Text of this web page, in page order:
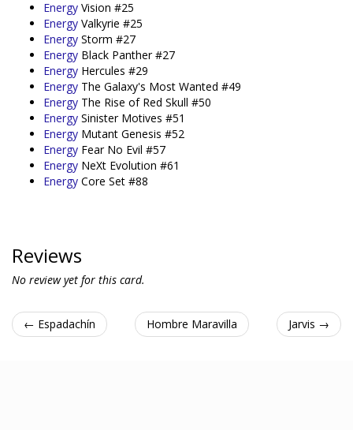
Energy Vision #25
Energy Valkyrie #25
Energy Storm #27
Energy Black Panther #27
Energy Hercules #29
Energy The Galaxy's Most Wanted #49
Energy The Rise of Red Skull #50
Energy Sinister Motives #51
Energy Mutant Genesis #52
Energy Fear No Evil #57
Energy NeXt Evolution #61
Energy Core Set #88
Reviews
No review yet for this card.
← Espadachín Hombre Maravilla Jarvis →